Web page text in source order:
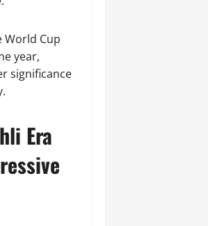
World Cup
year,
significance
Era